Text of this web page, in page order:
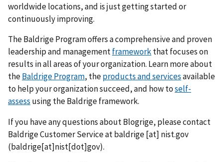
worldwide locations, and is just getting started or
continuously improving.
The Baldrige Program offers a comprehensive and proven
leadership and managementframeworkthat focuses on
results in all areas of your organization. Learn more about
theBaldrige Program, theproducts and servicesavailable
to help your organization succeed, and how toself-
assess using the Baldrige framework.
If you have any questions about Blogrige, please contact
Baldrige Customer Service atbaldrige[at] nist.gov
(baldrige[at]nist[dot]gov).